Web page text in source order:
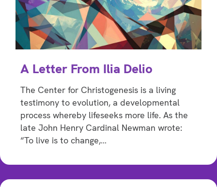
A Letter From Ilia Delio
The Center for Christogenesis is a living
testimony to evolution, a developmental
process whereby lifeseeks more life. As the
late John Henry Cardinal Newman wrote:
“To live is to change,…